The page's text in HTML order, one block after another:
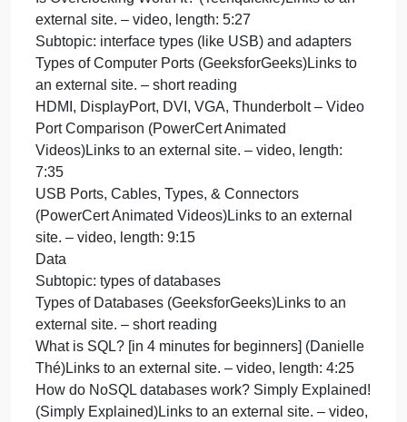
How do SSDs Work? | How does your Smartphone
store data? | Insanely Complex Nanoscopic
Structures! (Branch Education)Links to an external
site. – video, length: 17:54
Subtopic: overclocking
What Is Overclocking? The Beginner’s Guide to
Understanding How Geeks Speed Up Their PCs
(Chris Hoffman, How-To Geek)Links to an external
site. – short reading
What is Overclocking as Fast As Possible
(Techquickie)Links to an external site. – video,
length: 2:32
Is Overclocking Worth It? (Techquickie)Links to an
external site. – video, length: 5:27
Subtopic: interface types (like USB) and adapters
Types of Computer Ports (GeeksforGeeks)Links to
an external site. – short reading